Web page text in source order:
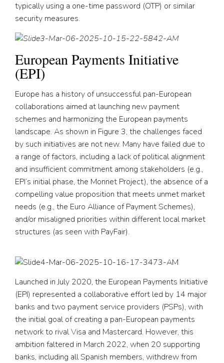
typically using a one-time password (OTP) or similar
security measures.
European Payments Initiative
(EPI)
Europe has a history of unsuccessful pan-European
collaborations aimed at launching new payment
schemes and harmonizing the European payments
landscape. As shown in Figure 3, the challenges faced
by such initiatives are not new. Many have failed due to
a range of factors, including a lack of political alignment
and insufficient commitment among stakeholders (e.g.,
EPI’s initial phase, the Monnet Project), the absence of a
compelling value proposition that meets unmet market
needs (e.g., the Euro Alliance of Payment Schemes),
and/or misaligned priorities within different local market
structures (as seen with PayFair).
Launched in July 2020, the European Payments Initiative
(EPI) represented a collaborative effort led by 14 major
banks and two payment service providers (PSPs), with
the initial goal of creating a pan-European payments
network to rival Visa and Mastercard. However, this
ambition faltered in March 2022, when 20 supporting
banks, including all Spanish members, withdrew from